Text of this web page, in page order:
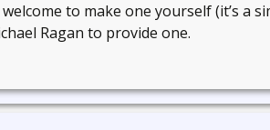
to make one yourself (it’s a
Ragan to provide one.